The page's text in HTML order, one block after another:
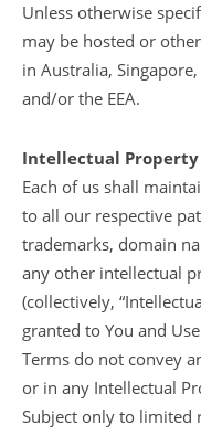
Unless otherwise
may be hosted or
in Australia,
and/or the EEA.
Intellectual Property
Each of us shall
to all our respective
trademarks, domain
any other intellectual
(collectively,
granted to You and
Terms do not convey
or in any Intellectual
Subject only to limited